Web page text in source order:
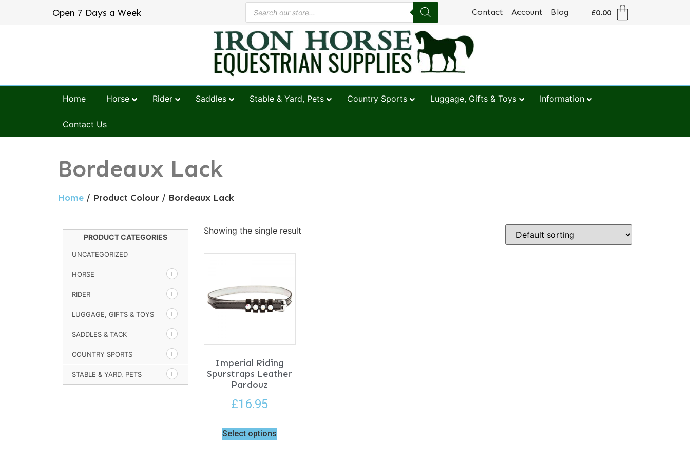
Open 7 Days a Week Contact Account Blog £0.00
Home Horse Rider Saddles Stable & Yard, Pets Country Sports Luggage, Gifts & Toys Information
Contact Us
Bordeaux Lack
Home / Product Colour / Bordeaux Lack
PRODUCT CATEGORIES
UNCATEGORIZED
HORSE
RIDER
LUGGAGE, GIFTS & TOYS
SADDLES & TACK
COUNTRY SPORTS
STABLE & YARD, PETS
Showing the single result
Imperial Riding
Spurstraps Leather
Pardouz
£16.95
Select options